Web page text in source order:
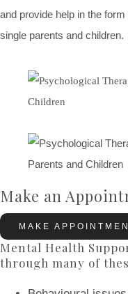
and provide help in the
single parents and children.
Make an
MAKE
Mental Health
through many of